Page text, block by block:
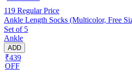
119 Regular Price
Ankle Length Socks (Multicolor, Free
Set of 5
Ankle
ADD
₹439
OFF